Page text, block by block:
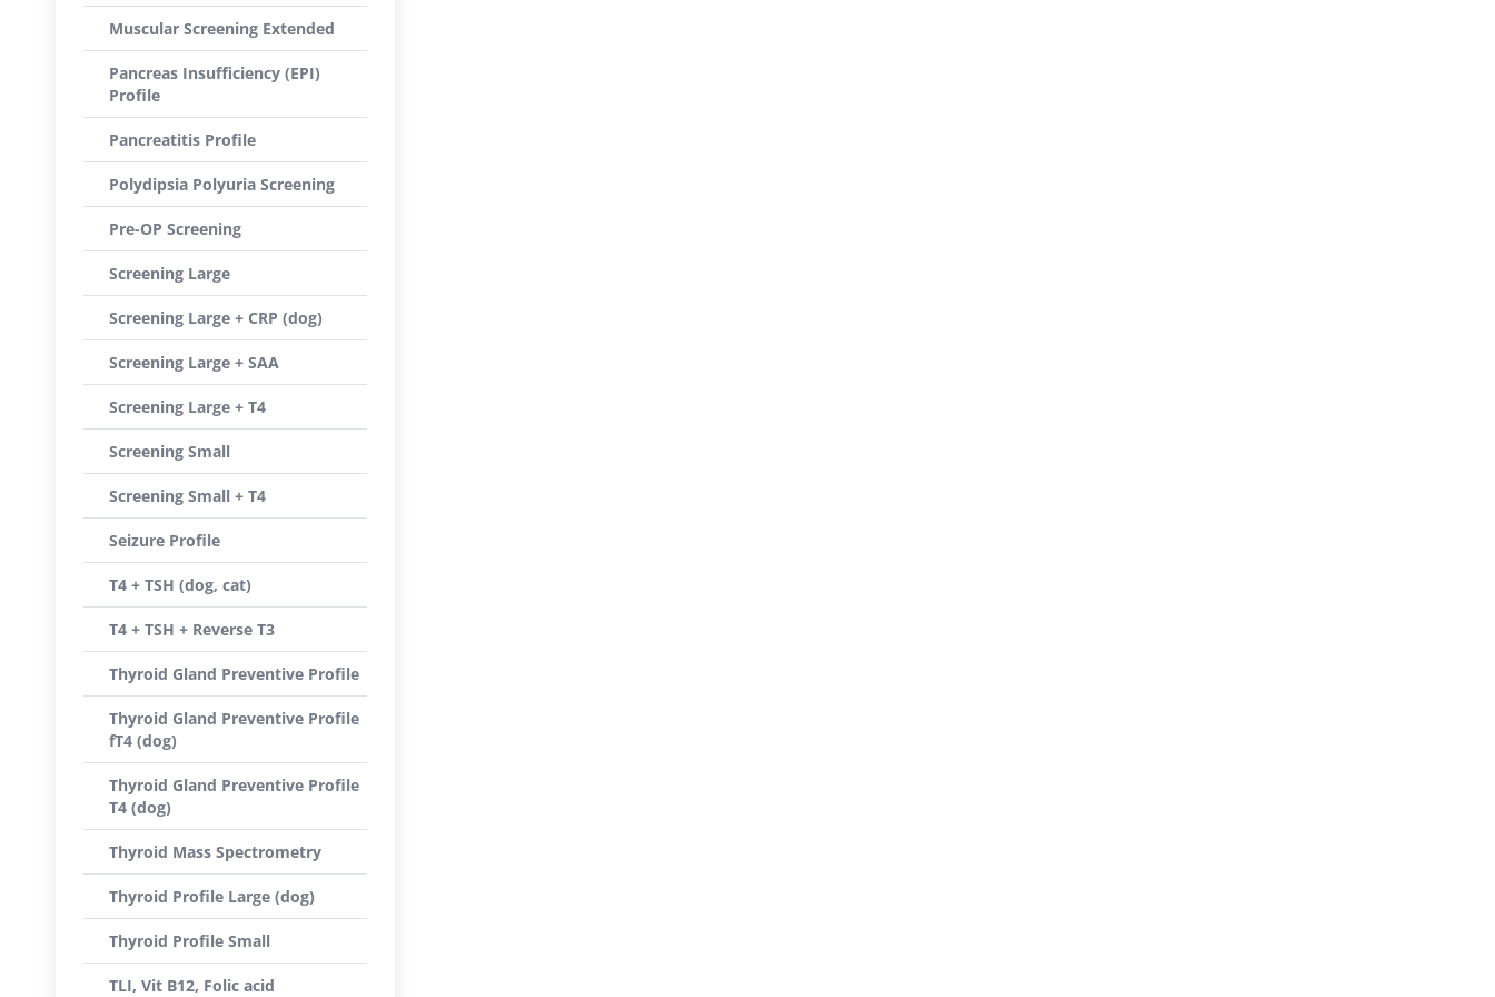
Muscular Screening Extended
Pancreas Insufficiency (EPI)
Profile
Pancreatitis Profile
Polydipsia Polyuria Screening
Pre-OP Screening
Screening Large
Screening Large + CRP (dog)
Screening Large + SAA
Screening Large + T4
Screening Small
Screening Small + T4
Seizure Profile
T4 + TSH (dog, cat)
T4 + TSH + Reverse T3
Thyroid Gland Preventive Profile
Thyroid Gland Preventive Profile
fT4 (dog)
Thyroid Gland Preventive Profile
T4 (dog)
Thyroid Mass Spectrometry
Thyroid Profile Large (dog)
Thyroid Profile Small
TLI, Vit B12, Folic acid